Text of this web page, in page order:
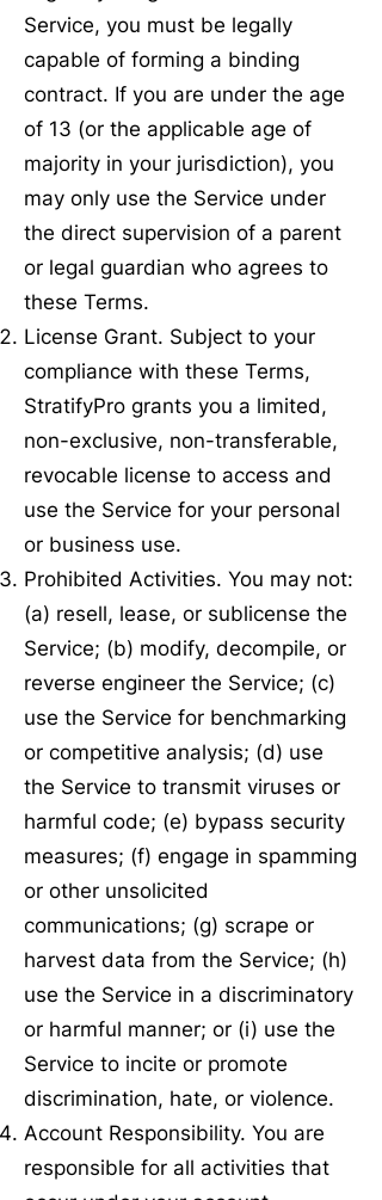
Service, you must be legally
capable of forming a binding
contract. If you are under the age
of 13 (or the applicable age of
majority in your jurisdiction), you
may only use the Service under
the direct supervision of a parent
or legal guardian who agrees to
these Terms.
License Grant. Subject to your
compliance with these Terms,
StratifyPro grants you a limited,
non-exclusive, non-transferable,
revocable license to access and
use the Service for your personal
or business use.
Prohibited Activities. You may not:
(a) resell, lease, or sublicense the
Service; (b) modify, decompile, or
reverse engineer the Service; (c)
use the Service for benchmarking
or competitive analysis; (d) use
the Service to transmit viruses or
harmful code; (e) bypass security
measures; (f) engage in spamming
or other unsolicited
communications; (g) scrape or
harvest data from the Service; (h)
use the Service in a discriminatory
or harmful manner; or (i) use the
Service to incite or promote
discrimination, hate, or violence.
Account Responsibility. You are
responsible for all activities that